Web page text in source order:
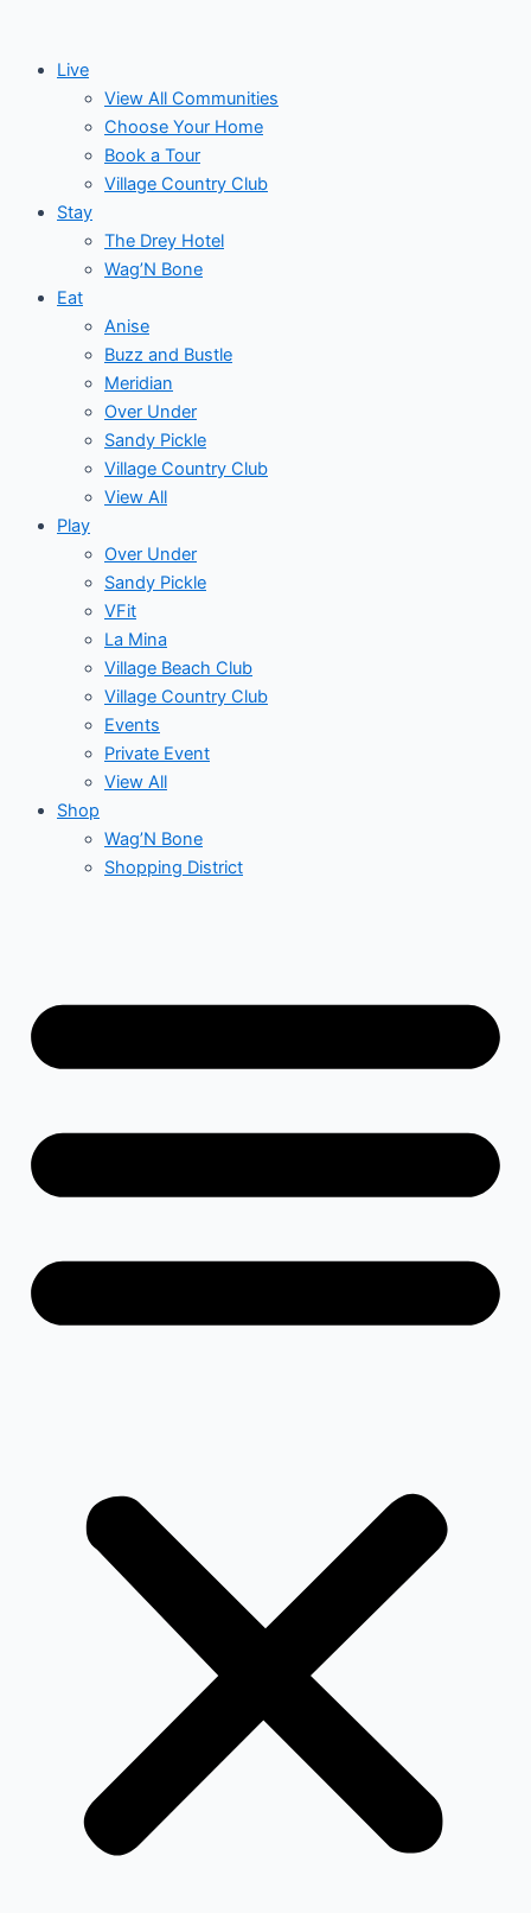
contentLive
View All Communities
Choose Your Home
Book a Tour
Village Country Club
Stay
The Drey Hotel
Wag’N Bone
Eat
Anise
Buzz and Bustle
Meridian
Over Under
Sandy Pickle
Village Country Club
View All
Play
Over Under
Sandy Pickle
VFit
La Mina
Village Beach Club
Village Country Club
Events
Private Event
View All
Shop
Wag’N Bone
Shopping District